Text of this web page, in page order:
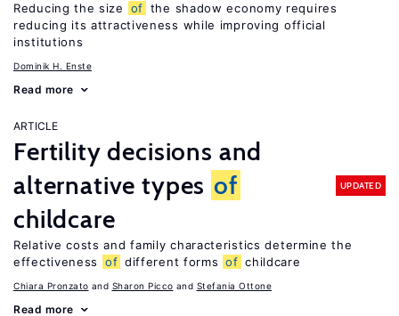
Reducing the size of the shadow economy requires
reducing its attractiveness while improving official
institutions
Dominik H. Enste
Read more
ARTICLE
Fertility decisions and
alternative types of
childcare
UPDATED
Relative costs and family characteristics determine the
effectiveness
of different forms of childcare
Chiara Pronzato Sharon Picco Stefania Ottone
Read more